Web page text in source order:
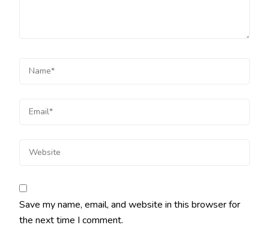
Save my name, email, and website in this browser for
the next time I comment.